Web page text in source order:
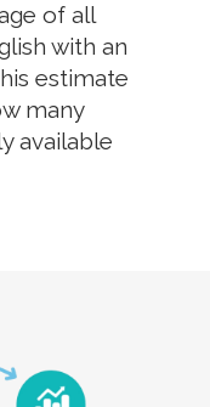
of all
with an
estimate
many
available